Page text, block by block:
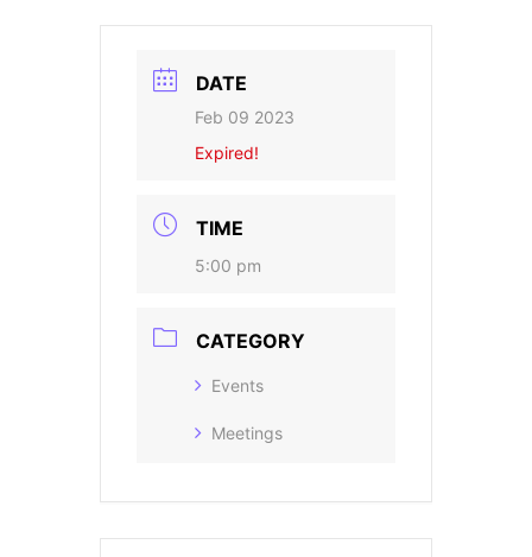
DATE
Feb 09 2023
Expired!
TIME
5:00 pm
CATEGORY
Events
Meetings